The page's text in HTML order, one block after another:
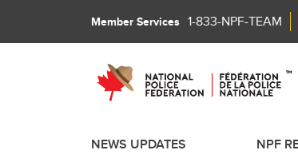
Member Services 1-833-NPF-TEAM
NEWS UPDATES NPF